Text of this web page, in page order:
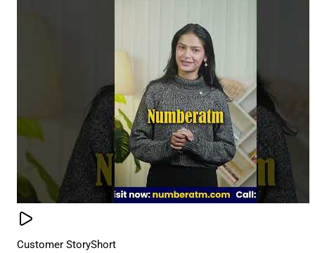
Customer StoryShort